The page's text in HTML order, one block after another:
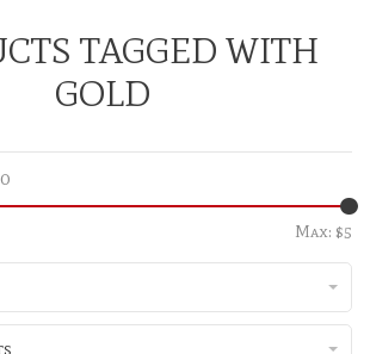
TAGGED WITH
GOLD
Max: $5